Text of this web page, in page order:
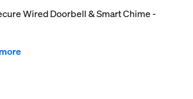
Wired Doorbell & Smart Chime -